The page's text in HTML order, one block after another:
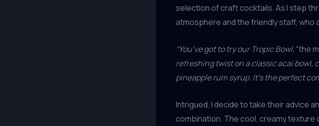
selection of craft cocktails. As I step
atmosphere and the friendly staff,
“You’ve got to try our Tropic Bowl,”the
refreshing twist on a classic acai bowl,
pineapple rum syrup. It’s the perfect
Intrigued, I decide to take their advice
combination. The cool, creamy